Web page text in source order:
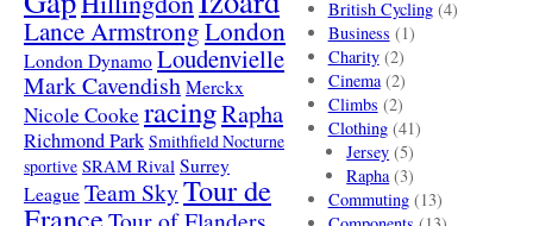
Lance ArmstrongLondon
London Dynamo Loudenvielle
Mark Cavendish Merckx
Nicole Cooke racingRapha
Richmond Park Smithfield Nocturne
sportive SRAM Rival Surrey
League Team SkyTour de
British Cycling(4)
Business (1)
Charity(2)
Cinema(2)
Climbs (2)
Clothing(41)
Jersey (5)
Rapha(3)
Commuting(13)